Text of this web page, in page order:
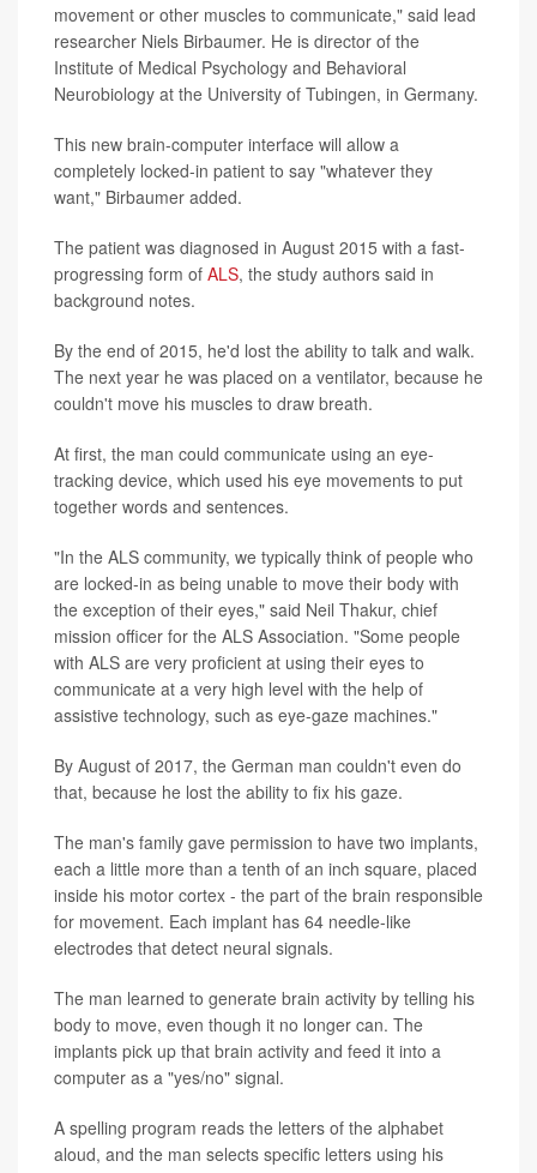
movement or other muscles to communicate," said lead
researcher Niels Birbaumer. He is director of the
Institute of Medical Psychology and Behavioral
Neurobiology at the University of Tubingen, in Germany.
This new brain-computer interface will allow a
completely locked-in patient to say "whatever they
want," Birbaumer added.
The patient was diagnosed in August 2015 with a fast-
progressing form of ALS, the study authors said in
background notes.
By the end of 2015, he'd lost the ability to talk and walk.
The next year he was placed on a ventilator, because he
couldn't move his muscles to draw breath.
At first, the man could communicate using an eye-
tracking device, which used his eye movements to put
together words and sentences.
"In the ALS community, we typically think of people who
are locked-in as being unable to move their body with
the exception of their eyes," said Neil Thakur, chief
mission officer for the ALS Association. "Some people
with ALS are very proficient at using their eyes to
communicate at a very high level with the help of
assistive technology, such as eye-gaze machines."
By August of 2017, the German man couldn't even do
that, because he lost the ability to fix his gaze.
The man's family gave permission to have two implants,
each a little more than a tenth of an inch square, placed
inside his motor cortex - the part of the brain responsible
for movement. Each implant has 64 needle-like
electrodes that detect neural signals.
The man learned to generate brain activity by telling his
body to move, even though it no longer can. The
implants pick up that brain activity and feed it into a
computer as a "yes/no" signal.
A spelling program reads the letters of the alphabet
aloud, and the man selects specific letters using his